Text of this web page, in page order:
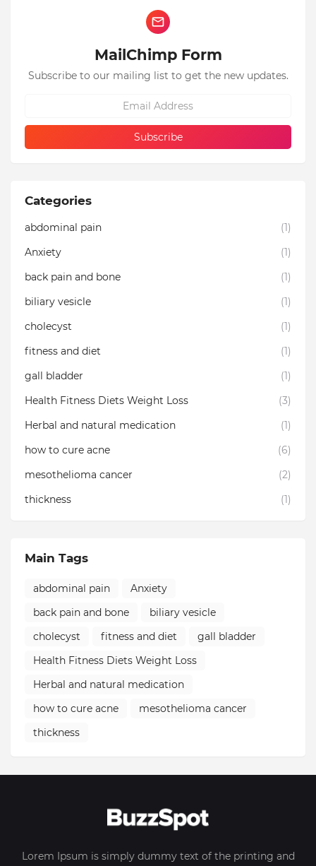
MailChimp Form
Subscribe to our mailing list to get the new updates.
Categories
abdominal pain
(1)
Anxiety
(1)
back pain and bone
(1)
biliary vesicle
(1)
cholecyst
(1)
fitness and diet
(1)
gall bladder
(1)
Health Fitness Diets Weight Loss
(3)
Herbal and natural medication
(1)
how to cure acne
(6)
mesothelioma cancer
(2)
thickness
(1)
Main Tags
abdominal pain
Anxiety
back pain and bone
biliary vesicle
cholecyst
fitness and diet
gall bladder
Health Fitness Diets Weight Loss
Herbal and natural medication
how to cure acne
mesothelioma cancer
thickness
Lorem Ipsum is simply dummy text of the printing and